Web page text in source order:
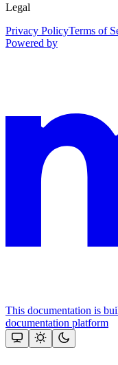
Legal
Privacy PolicyTerms of
Powered by
This documentation is
documentation platform